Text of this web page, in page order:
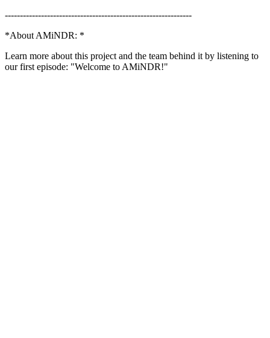
--------------------------------------------------------------
*About AMiNDR: *
Learn more about this project and the team behind it by listening to
our first episode: "Welcome to AMiNDR!"